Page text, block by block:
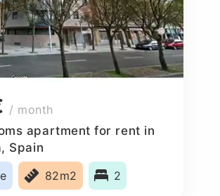
/ month
apartment for rent in
Spain
82m2 2